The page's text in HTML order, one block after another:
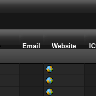
Email Website